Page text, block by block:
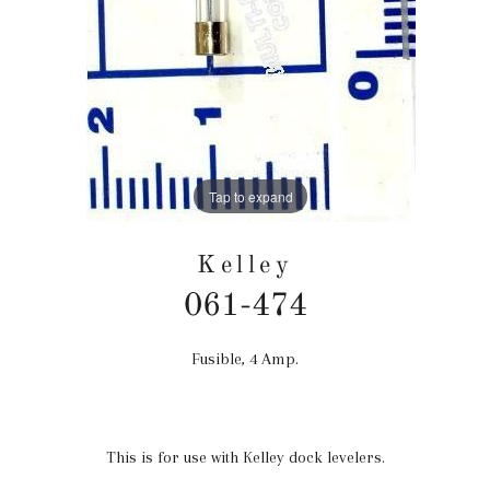
Tap to expand
Kelley
061-474
Precio
Fusible, 4 Amp.
This is for use with Kelley dock levelers.